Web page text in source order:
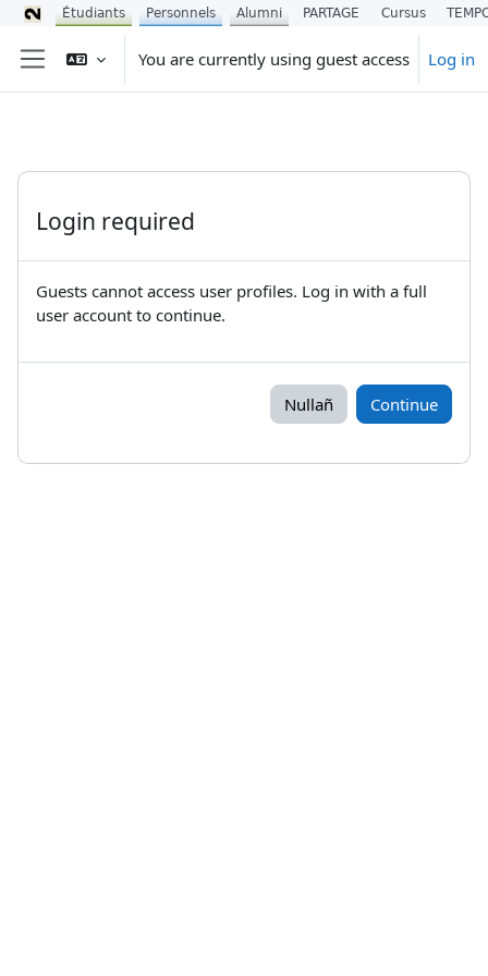
Skip to main content
Side panel
You are currently using guest access Log in
Login required
Guests cannot access user profiles. Log in with a full
user account to continue.
Nullañ Continue
Étudiants Personnels Alumni PARTAGE Cursus